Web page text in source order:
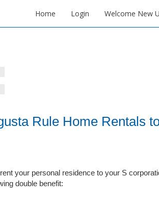
Home Login Welcome New
Rule Home Rentals
your personal residence to your S
double benefit: